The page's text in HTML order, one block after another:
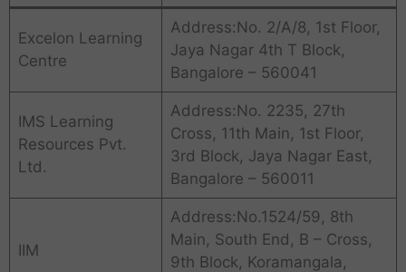
Excelon Learning
Centre
Address:No. 2/A/8, 1st Floor,
Jaya Nagar 4th T Block,
Bangalore – 560041
IMS Learning
Resources Pvt.
Ltd.
Address:No. 2235, 27th
Cross, 11th Main, 1st Floor,
3rd Block, Jaya Nagar East,
Bangalore – 560011
IIM
Address:No.1524/59, 8th
Main, South End, B – Cross,
9th Block, Koramangala,